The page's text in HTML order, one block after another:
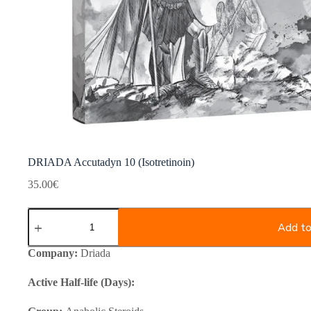
DRIADA Accutadyn 10 (Isotretinoin)
35.00€
DRIADA
Accutadyn
(Isotretinoin)
quantity
Add
Company: Driada
Active Half-life (Days):